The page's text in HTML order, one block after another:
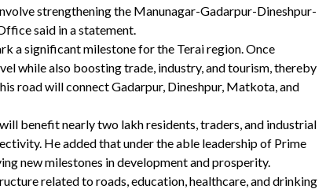
strengthening the Manunagar-Gadarpur-Dineshpur-
said in a statement.
a significant milestone for the Terai region. Once
while also boosting trade, industry, and tourism, thereby
road will connect Gadarpur, Dineshpur, Matkota, and
benefit nearly two lakh residents, traders, and industrial
He added that under the able leadership of Prime
new milestones in development and prosperity.
related to roads, education, healthcare, and drinking